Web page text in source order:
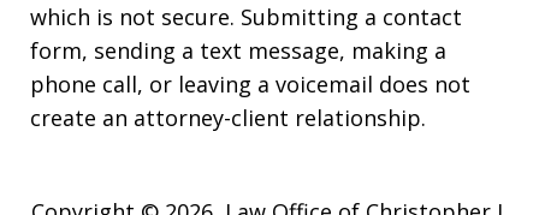
which is not secure. Submitting a contact
form, sending a text message, making a
phone call, or leaving a voicemail does not
create an attorney-client relationship.